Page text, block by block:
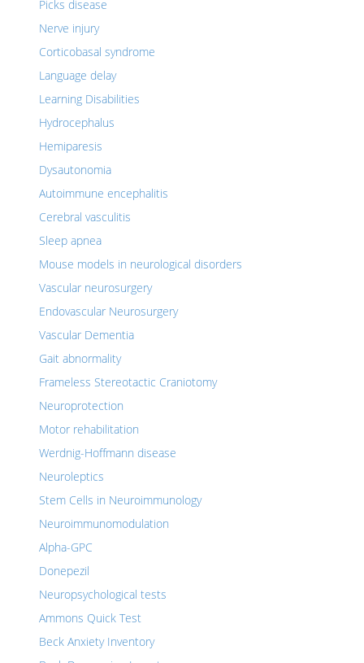
Picks disease
Nerve injury
Corticobasal syndrome
Language delay
Learning Disabilities
Hydrocephalus
Hemiparesis
Dysautonomia
Autoimmune encephalitis
Cerebral vasculitis
Sleep apnea
Mouse models in neurological disorders
Vascular neurosurgery
Endovascular Neurosurgery
Vascular Dementia
Gait abnormality
Frameless Stereotactic Craniotomy
Neuroprotection
Motor rehabilitation
Werdnig-Hoffmann disease
Neuroleptics
Stem Cells in Neuroimmunology
Neuroimmunomodulation
Alpha-GPC
Donepezil
Neuropsychological tests
Ammons Quick Test
Beck Anxiety Inventory